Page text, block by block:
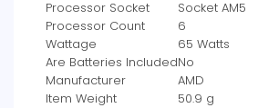
Processor Socket
‎Socket AM5
Processor Count
‎6
Wattage
‎65 Watts
Are Batteries Included‎No
Manufacturer
‎AMD
Item Weight
‎50.9 g